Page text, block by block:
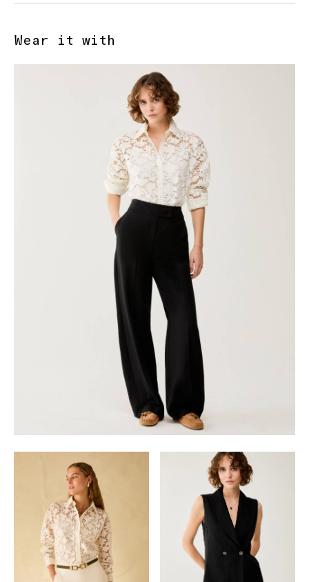
Wear it with